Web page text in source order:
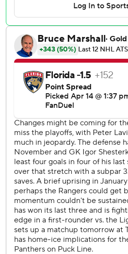
a goal for Florida, which got two
Barkov.
The loss means Florida is locked
Atlantic Division and will open the
the road.
Rangers: Florida fans gave retiring
Sam Rosen a warm ovation
in play when he was shown on the
coach Paul Maurice and general
operations president Bill Zito also
before his final road game.
Panthers: Florida needs a win at
reach 100 points for the third time
The Panthers got to the 100-point
franchise’s first 27 seasons.
Trocheck's blast from the left
where Florida kept losing the
advantage, and the Rangers